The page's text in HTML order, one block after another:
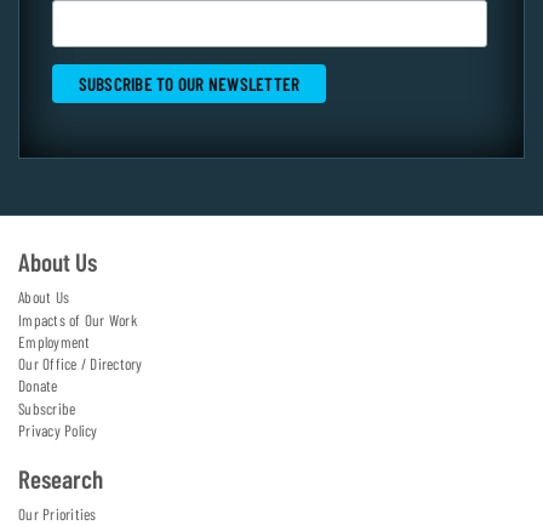
About Us
About Us
Impacts of Our Work
Employment
Our Office / Directory
Donate
Subscribe
Privacy Policy
Research
Our Priorities